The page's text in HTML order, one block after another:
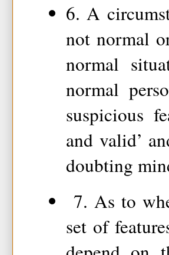
6. A
not normal
normal
normal
suspicious
and valid’
doubting
7. As to
set of